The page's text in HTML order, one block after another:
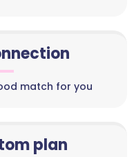
match for you
plan